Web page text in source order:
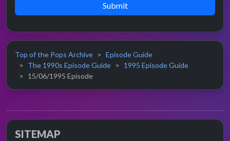
Submit
Top of the Pops Archive
Episode Guide
The 1990s Episode Guide
1995 Episode Guide
15/06/1995 Episode
SITEMAP